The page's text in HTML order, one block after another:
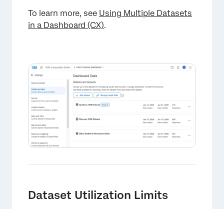
To learn more, see Using Multiple Datasets
in a Dashboard (CX).
Dataset Utilization Limits